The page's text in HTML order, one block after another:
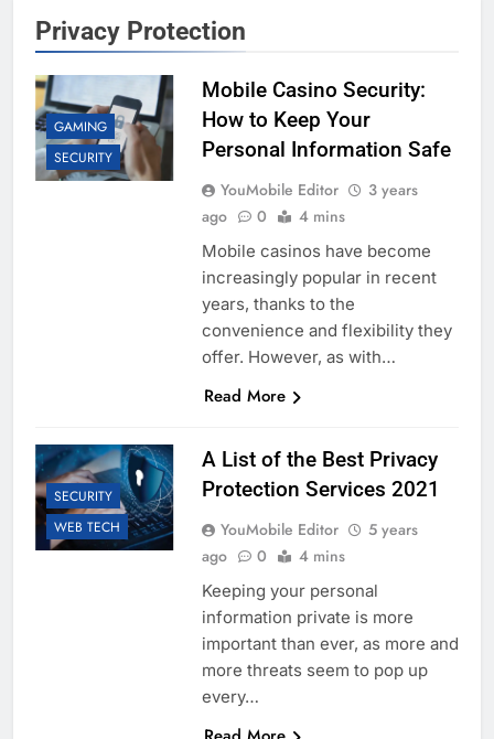
Privacy Protection
GAMING
SECURITY
Mobile Casino Security:
How to Keep Your
Personal Information Safe
YouMobile Editor
3 years
ago
0 4 mins
Mobile casinos have become
increasingly popular in recent
years, thanks to the
convenience and flexibility they
offer. However, as with…
Read More
SECURITY
WEB TECH
A List of the Best Privacy
Protection Services 2021
YouMobile Editor
5 years
ago
0 4 mins
Keeping your personal
information private is more
important than ever, as more and
more threats seem to pop up
every…